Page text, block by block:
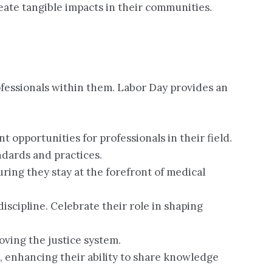
tangible impacts in their communities.
within them. Labor Day provides an
opportunities for professionals in their field.
and practices.
they stay at the forefront of medical
Celebrate their role in shaping
the justice system.
enhancing their ability to share knowledge